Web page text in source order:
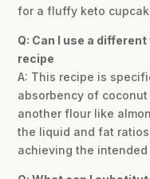
for a fluffy keto
Q: Can I use a
recipe
A: This recipe is
absorbency of
another flour like
the liquid and fat
achieving the